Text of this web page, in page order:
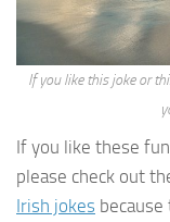
If you like this joke or
If you like these
please check out
Irish jokes because